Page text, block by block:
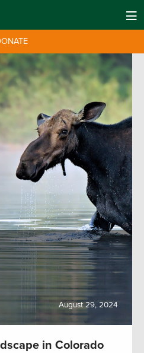
August 29, 2024
in Colorado